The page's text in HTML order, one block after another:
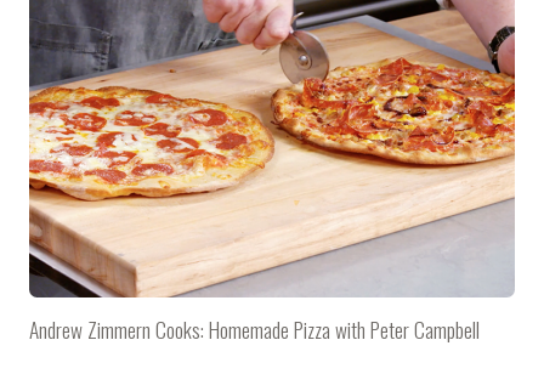
Andrew Zimmern Cooks: Homemade Pizza with Peter Campbell